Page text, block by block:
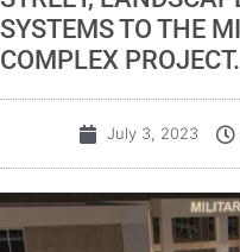
SYSTEMS TO THE
COMPLEX PROJECT.
July 3, 2023